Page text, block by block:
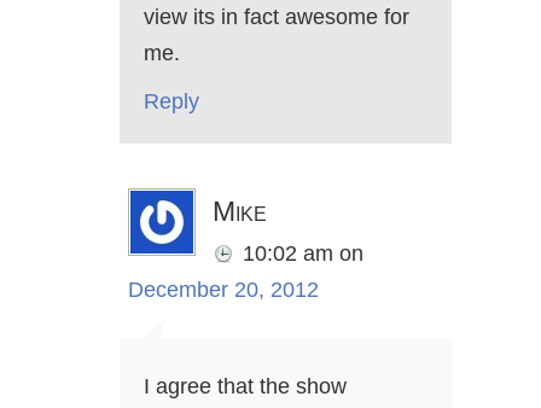
view its in fact awesome for
me.
Reply
Mike
10:02 am on
December 20, 2012
I agree that the show